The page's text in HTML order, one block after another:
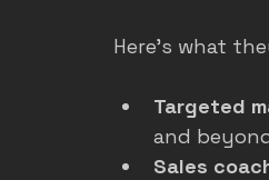
Here’s what
Targeted
and
Sales